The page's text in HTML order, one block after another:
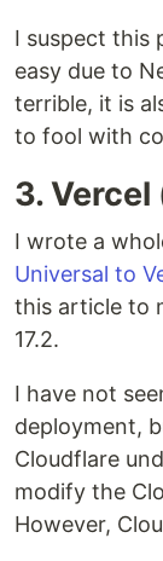
I suspect this
easy due to
terrible, it is
to fool with
3.
I wrote a
Universal to
this article to
17.2.
I have not
deployment,
Cloudflare
modify the
However,